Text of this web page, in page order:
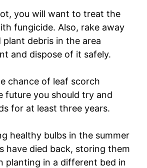
you will want to treat the
fungicide. Also, rake away
plant debris in the area
and dispose of it safely.
chance of leaf scorch
future you should try and
for at least three years.
healthy bulbs in the summer
have died back, storing them
planting in a different bed in